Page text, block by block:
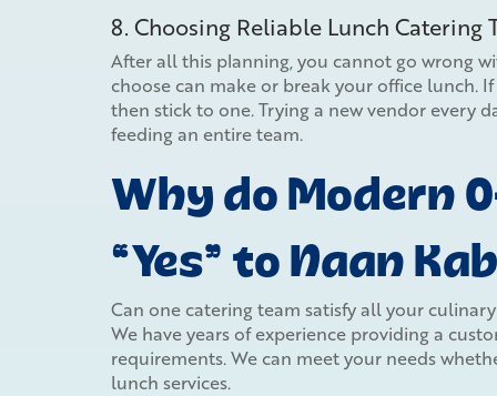
8. Choosing Reliable Lunch Catering
After all this planning, you cannot go wrong
choose can make or break your office lunch.
then stick to one. Trying a new vendor every
feeding an entire team.
Why do Modern
“Yes” to Naan
Can one catering team satisfy all your
We have years of experience providing a
requirements. We can meet your needs
lunch services.